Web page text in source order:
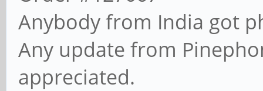
Anybody from India got
Any update from
appreciated.